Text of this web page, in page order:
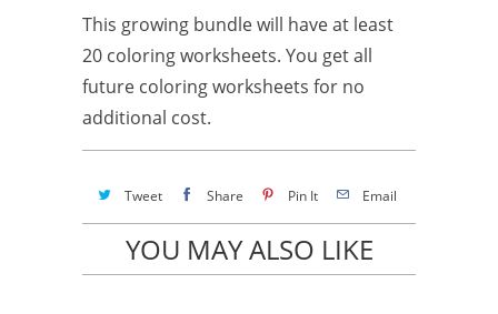
This growing bundle will have at least
20 coloring worksheets. You get all
future coloring worksheets for no
additional cost.
Tweet Share Pin It Email
YOU MAY ALSO LIKE